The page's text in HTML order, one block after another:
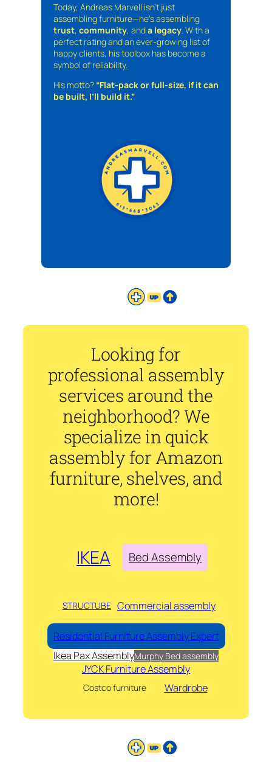
Today, Andreas Marvell isn’t just
assembling furniture—he’s assembling
trust, community, anda legacy. With a
perfect rating and an ever-growing list of
happy clients, his toolbox has become a
symbol of reliability.
His motto? “Flat-pack or full-size, if it can
be built, I’ll build it.”
Looking for
professional assembly
services around the
neighborhood? We
specialize in quick
assembly for Amazon
furniture, shelves, and
more!
IKEA Bed Assembly
STRUCTUBE Commercial assembly
Residential Furniture Assembly Expert
Ikea Pax AssemblyMurphy Bed assembly
JYCK Furniture Assembly
Costco furniture Wardrobe